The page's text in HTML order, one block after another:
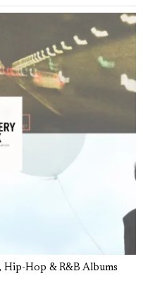
Hip-Hop & R&B Albums